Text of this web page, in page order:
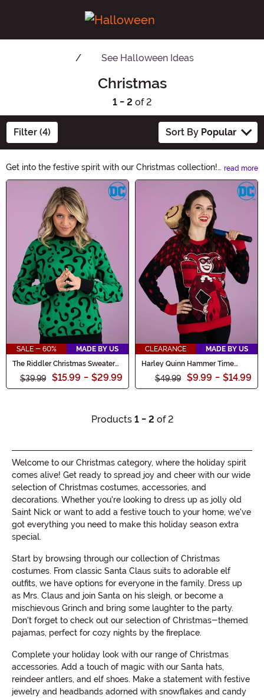
See Halloween Ideas
Christmas
1 - 2 of 2
Filter (4) Sort By Popular
Get into the festive spirit with our Christmas collection!
From enchanting decorations to cozy home accents, we
have everything you need to create a magical holiday
atmosphere. Explore our wide range of Christmas-
themed products and make this season unforgettable.
Shop now and embrace the joy of Christmas!
read more
Main Content
SALE - 60%
MADE BY US
The Riddler Christmas Sweater
$39.99 $15.99 - $29.99
CLEARANCE
MADE BY US
Harley Quinn Hammer Time
$49.99 $9.99 - $14.99
Products 1 - 2 of 2
Welcome to our Christmas category, where the holiday spirit
comes alive! Get ready to spread joy and cheer with our wide
selection of Christmas costumes, accessories, and
decorations. Whether you're looking to dress up as jolly old
Saint Nick or want to add a festive touch to your home, we've
got everything you need to make this holiday season extra
special.
Start by browsing through our collection of Christmas
costumes. From classic Santa Claus suits to adorable elf
outfits, we have options for everyone in the family. Dress up
as Mrs. Claus and join Santa on his sleigh, or become a
mischievous Grinch and bring some laughter to the party.
Don't forget to check out our selection of Christmas-themed
pajamas, perfect for cozy nights by the fireplace.
Complete your holiday look with our range of Christmas
accessories. Add a touch of magic with our Santa hats,
reindeer antlers, and elf shoes. Make a statement with festive
jewelry and headbands adorned with snowflakes and candy